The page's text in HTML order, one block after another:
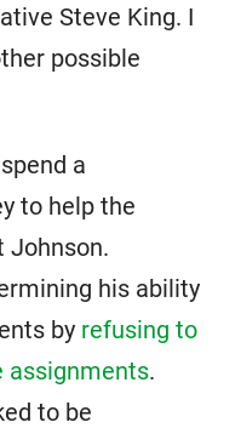
Steve King. I
possible
a
to help the
Johnson.
his ability
by refusing to
assignments.
to be